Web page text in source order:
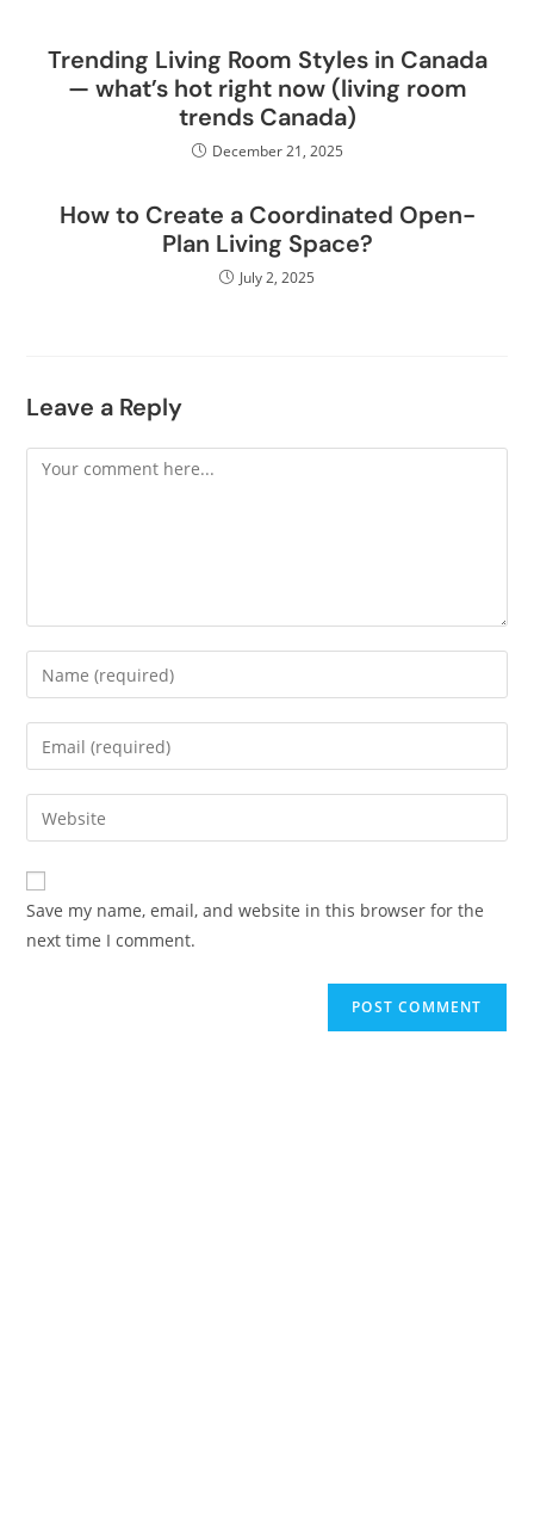
Trending Living Room Styles in Canada
— what’s hot right now (living room
trends Canada)
December 21, 2025
How to Create a Coordinated Open-
Plan Living Space?
July 2, 2025
Leave a Reply
Save my name, email, and website in this browser for the
next time I comment.